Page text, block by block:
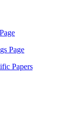
Page
Papers